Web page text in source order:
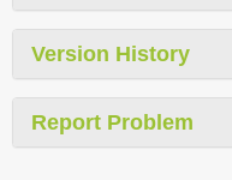
Version History
Report Problem